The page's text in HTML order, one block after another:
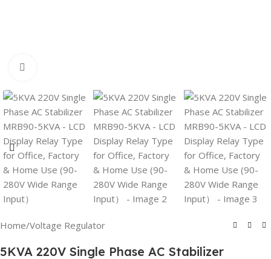
Home/Voltage Regulator
5KVA 220V Single Phase AC Stabilizer